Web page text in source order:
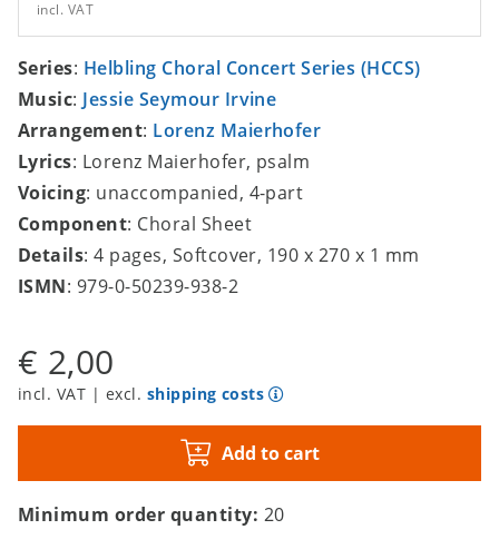
incl. VAT
Series: Helbling Choral Concert Series (HCCS)
Music: Jessie Seymour Irvine
Arrangement: Lorenz Maierhofer
Lyrics: Lorenz Maierhofer, psalm
Voicing: unaccompanied, 4-part
Component: Choral Sheet
Details: 4 pages, Softcover, 190 x 270 x 1 mm
ISMN: 979-0-50239-938-2
€ 2,00
incl. VAT | excl. shipping costs
Add to cart
Minimum order quantity: 20